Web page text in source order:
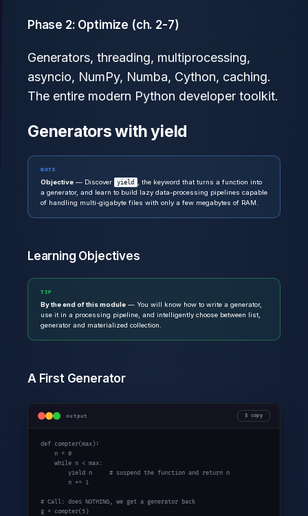
Phase 2: Optimize (ch. 2-7)
Generators, threading, multiprocessing,
asyncio, NumPy, Numba, Cython, caching.
The entire modern Python developer toolkit.
Generators with yield
NOTE
Objective — Discover yield
, the keyword that turns a function into
a generator, and learn to build lazy data-processing pipelines capable
of handling multi-gigabyte files with only a few megabytes of RAM.
Learning Objectives
TIP
By the end of this module — You will know how to write a generator,
use it in a processing pipeline, and intelligently choose between list,
generator and materialized collection.
A First Generator
output copy
def compter(max):
    n = 0
while n < max:
yield n # suspend the function and return n
        n += 1
# Call: does NOTHING, we get a generator back
g = compter(5)